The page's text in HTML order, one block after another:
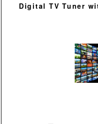
Digital TV Tuner